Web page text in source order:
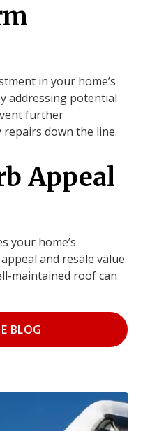
in your home’s
addressing potential
further
down the line.
Appeal
your home’s
and resale value.
maintained roof can
BLOG